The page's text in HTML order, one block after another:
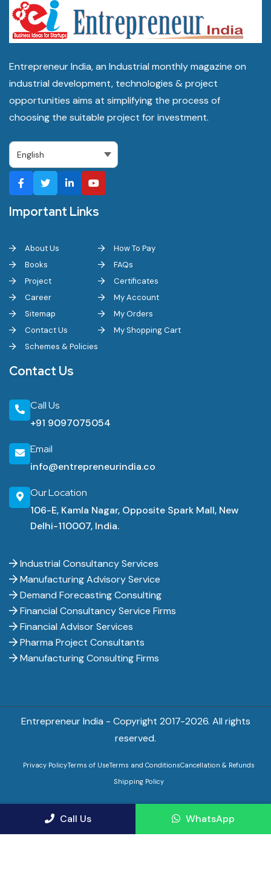
Entrepreneur India, an Industrial monthly magazine on
industrial development, technologies & project
opportunities aims at simplifying the process of
choosing the suitable project for investment.
Important Links
About Us
Books
Project
Career
Sitemap
Contact Us
Schemes & Policies
How To Pay
FAQs
Certificates
My Account
My Orders
My Shopping Cart
Contact Us
Call Us
+91 9097075054
Email
info@entrepreneurindia.co
Our Location
106-E, Kamla Nagar, Opposite Spark Mall, New
Delhi-110007, India.
Industrial Consultancy Services
Manufacturing Advisory Service
Demand Forecasting Consulting
Financial Consultancy Service Firms
Financial Advisor Services
Pharma Project Consultants
Manufacturing Consulting Firms
Entrepreneur India - Copyright 2017-2026. All rights
reserved.
Privacy PolicyTerms of UseTerms and ConditionsCancellation & Refunds
Shipping Policy
Call Us WhatsApp